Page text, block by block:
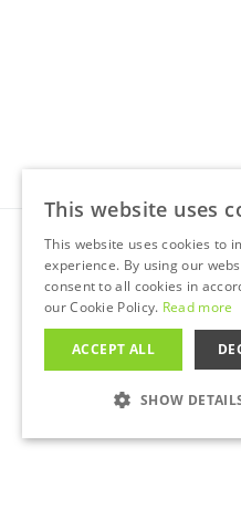
©2026Nationwide
Data protection (ICO)
Company number:12563359
D-U-N-S number:225840642
This website uses
This website uses cookies to
experience. By using our
consent to all cookies in
our Cookie Policy. Read more
ACCEPT ALL
SHOW
STRICTLY